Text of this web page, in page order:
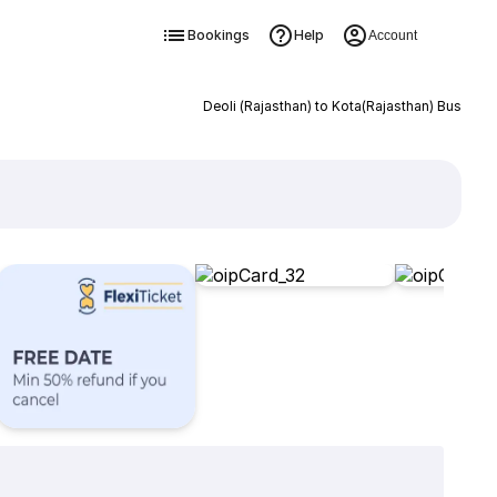
Bookings Help Account
Deoli (Rajasthan) to Kota(Rajasthan) Bus